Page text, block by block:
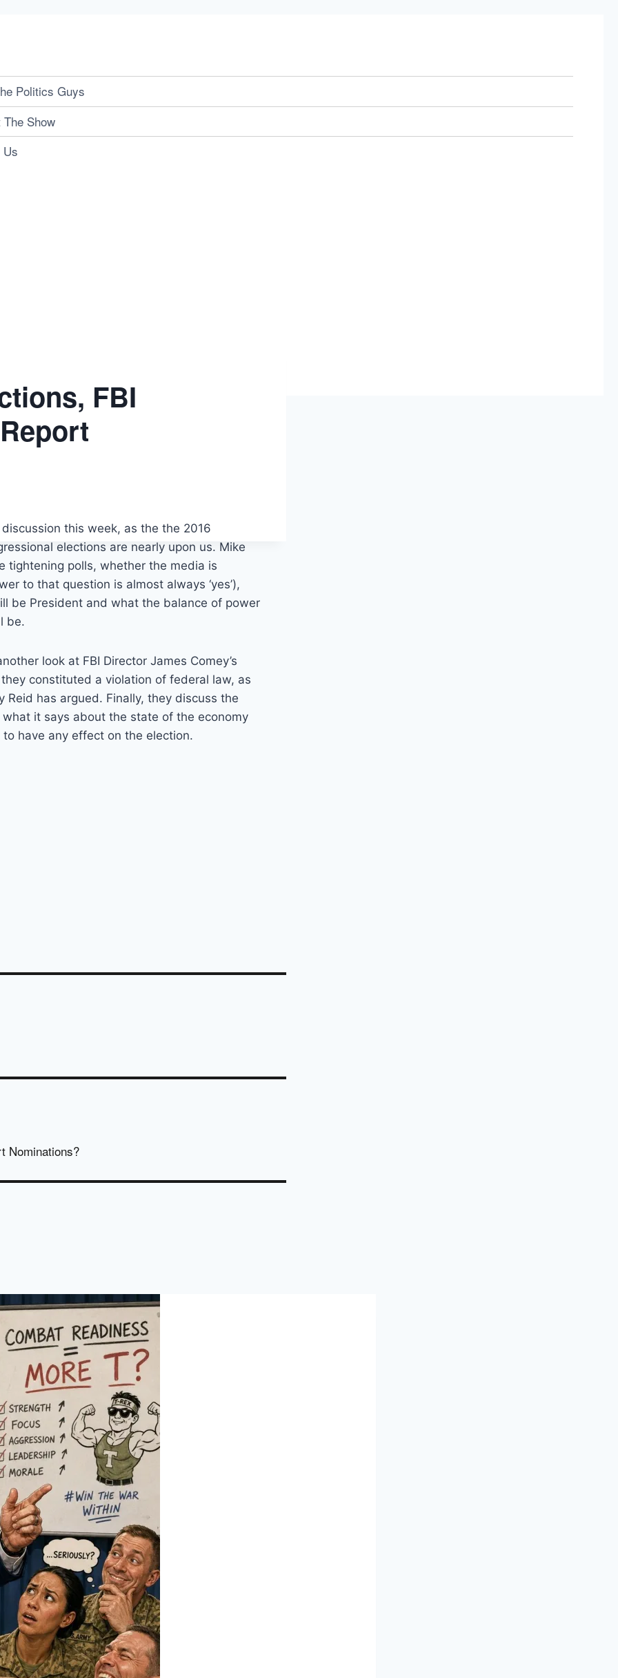
Politics Guys
Show
Us
FBI
discussion this week, as the the 2016
elections are nearly upon us. Mike
tightening polls, whether the media is
to that question is almost always ‘yes’),
be President and what the balance of power
be.
look at FBI Director James Comey’s
constituted a violation of federal law, as
Reid has argued. Finally, they discuss the
it says about the state of the economy
to have any effect on the election.
Nominations?